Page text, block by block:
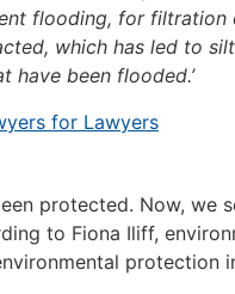
flooding, for
which has led to
have been flooded.’
for Lawyers
protected. Now, we
to Fiona Iliff,
protection